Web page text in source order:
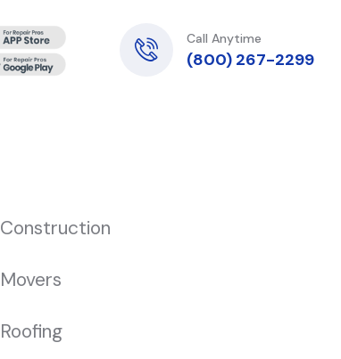
Call Anytime
(800) 267-2299
Construction
Movers
Roofing